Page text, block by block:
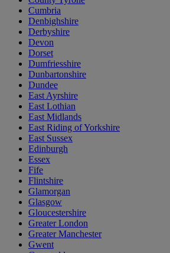
Cumbria
Denbighshire
Derbyshire
Devon
Dorset
Dumfriesshire
Dunbartonshire
Dundee
East Ayrshire
East Lothian
East Midlands
East Riding of Yorkshire
East Sussex
Edinburgh
Essex
Fife
Flintshire
Glamorgan
Glasgow
Gloucestershire
Greater London
Greater Manchester
Gwent